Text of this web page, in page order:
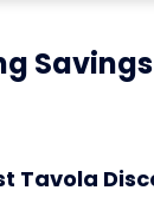
Tavola